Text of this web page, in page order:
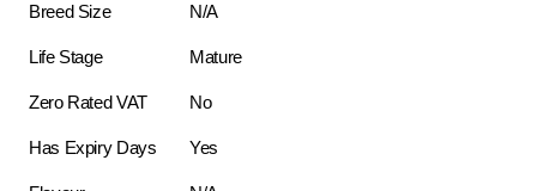
Breed Size N/A
Life Stage Mature
Zero Rated VAT No
Has Expiry Days Yes